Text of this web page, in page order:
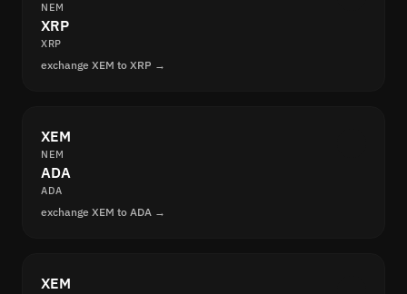
NEM
XRP
XRP
exchange XEM to XRP →
XEM
NEM
ADA
ADA
exchange XEM to ADA →
XEM